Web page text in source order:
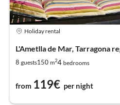
Holiday rental
L'Ametlla de Mar, Tarragona
8 guests150 m24 bedrooms
from 119€ per night